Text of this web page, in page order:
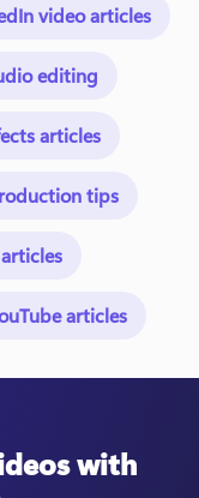
video articles
editing
articles
tips
articles
with